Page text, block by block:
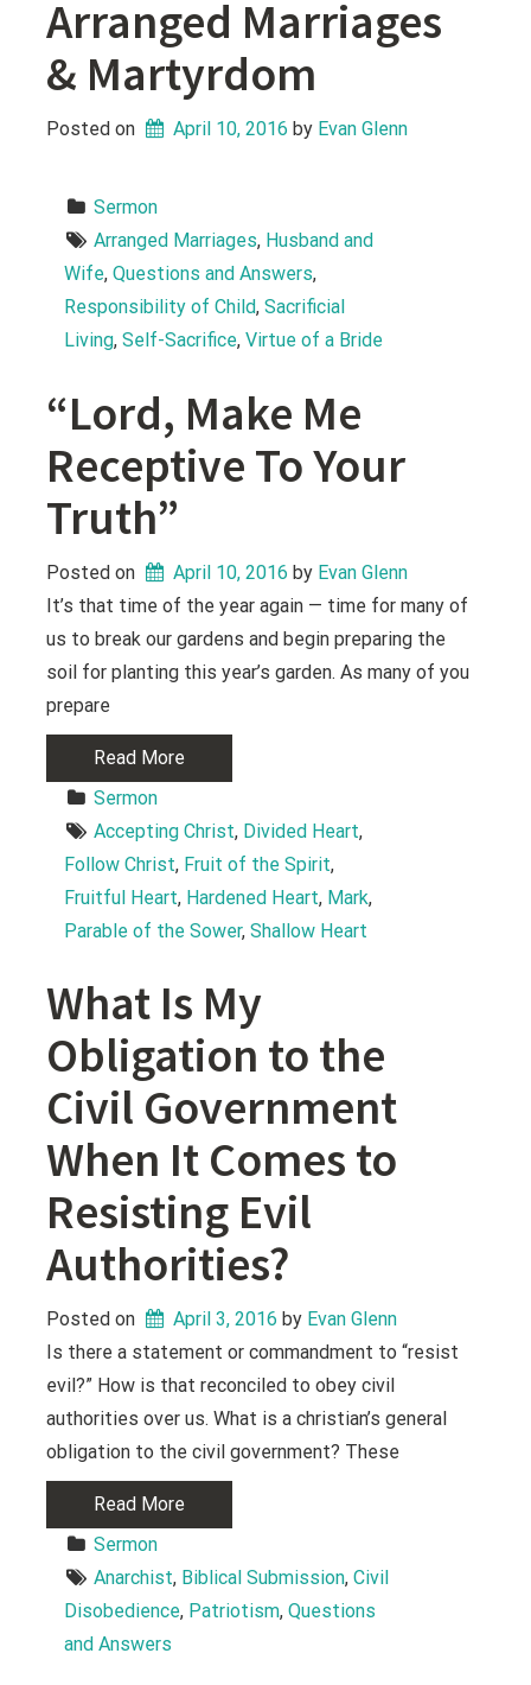
Arranged Marriages
& Martyrdom
Posted on April 10, 2016 by Evan Glenn
Sermon
Arranged Marriages, Husband and
Wife, Questions and Answers
Responsibility of Child, Sacrificial
Living, Self-Sacrifice, Virtue of a Bride
“Lord, Make Me
Receptive To Your
Truth”
Posted on April 10, 2016 by Evan Glenn
It’s that time of the year again — time for many of
us to break our gardens and begin preparing the
soil for planting this year’s garden. As many of you
prepare
Read More
Sermon
Accepting Christ, Divided Heart
Follow Christ, Fruit of the Spirit
Fruitful Heart, Hardened Heart, Mark
Parable of the Sower, Shallow Heart
What Is My
Obligation to the
Civil Government
When It Comes to
Resisting Evil
Authorities?
Posted on April 3, 2016 by Evan Glenn
Is there a statement or commandment to “resist
evil?” How is that reconciled to obey civil
authorities over us. What is a christian’s general
obligation to the civil government? These
Read More
Sermon
Anarchist, Biblical Submission, Civil
Disobedience, Patriotism, Questions
and Answers